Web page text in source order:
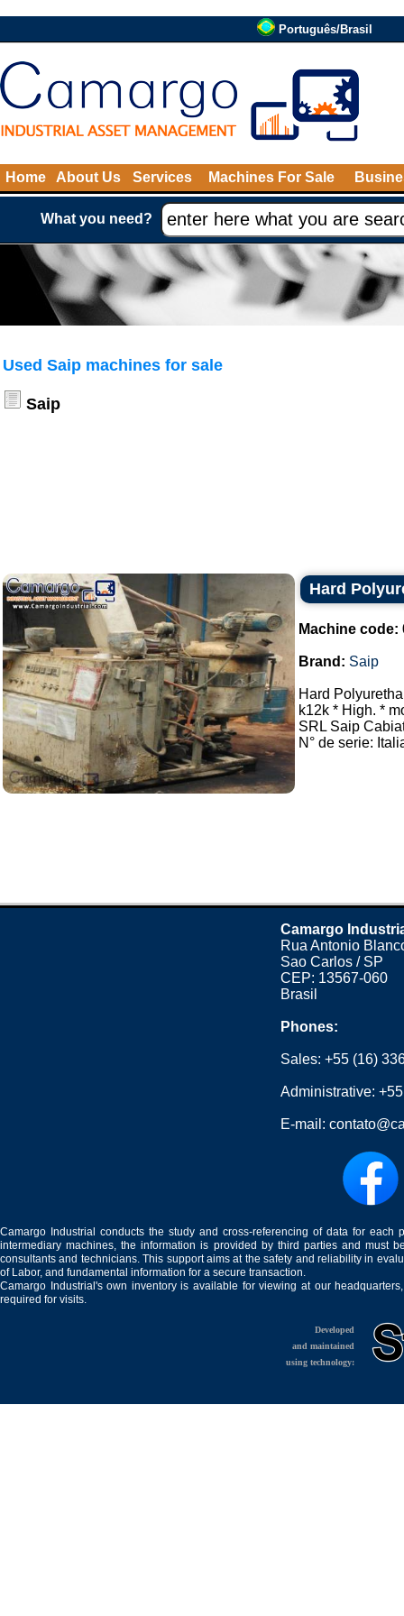
Português/Brasil
Home About Us Services Machines For Sale
What you need?
Used Saip machines for sale
Saip
Hard
Machine code:
Brand: Saip
Hard
k12k * High. *
SRL Saip
N° de serie:
Camargo
Rua Antonio
Sao Carlos / SP
CEP: 13567-060
Brasil
Phones:
Sales:+55 (16)
Administrative:
E-mail:
Camargo Industrial conducts the study and cross-referencing of data for
intermediary machines, the information is provided by third parties and must
consultants and technicians. This support aims at the safety and reliability in
of Labor, and fundamental information for a secure transaction.
Camargo Industrial's own inventory is available for viewing at our
required for visits.
Developed
and maintained
using technology: